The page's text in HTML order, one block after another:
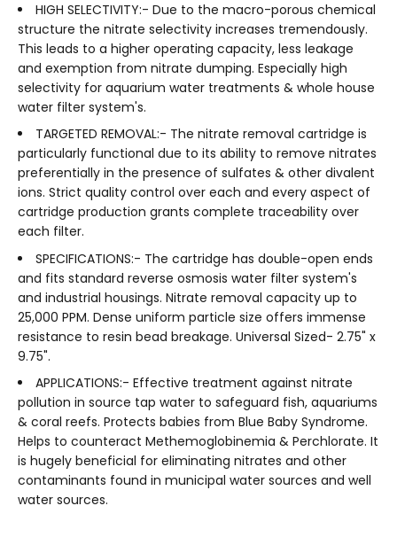
HIGH SELECTIVITY:- Due to the macro-porous chemical
structure the nitrate selectivity increases tremendously.
This leads to a higher operating capacity, less leakage
and exemption from nitrate dumping. Especially high
selectivity for aquarium water treatments & whole house
water filter system's.
TARGETED REMOVAL:- The nitrate removal cartridge is
particularly functional due to its ability to remove nitrates
preferentially in the presence of sulfates & other divalent
ions. Strict quality control over each and every aspect of
cartridge production grants complete traceability over
each filter.
SPECIFICATIONS:- The cartridge has double-open ends
and fits standard reverse osmosis water filter system's
and industrial housings. Nitrate removal capacity up to
25,000 PPM. Dense uniform particle size offers immense
resistance to resin bead breakage. Universal Sized- 2.75" x
9.75".
APPLICATIONS:- Effective treatment against nitrate
pollution in source tap water to safeguard fish, aquariums
& coral reefs. Protects babies from Blue Baby Syndrome.
Helps to counteract Methemoglobinemia & Perchlorate. It
is hugely beneficial for eliminating nitrates and other
contaminants found in municipal water sources and well
water sources.